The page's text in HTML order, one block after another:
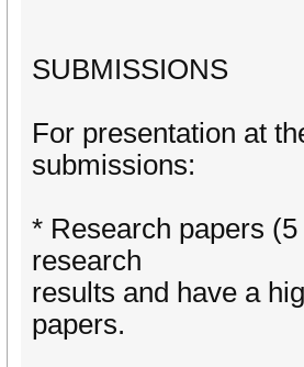
SUBMISSIONS
For presentation at
submissions:
* Research papers
research
results and have a
papers.